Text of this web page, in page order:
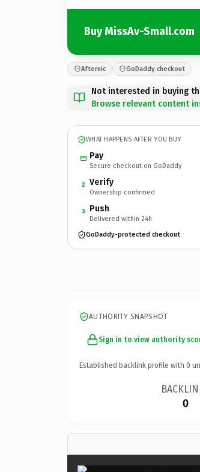
Buy MissAv-Small.com
Afternic GoDaddy checkout
Not interested in buying
Browse relevant content
WHAT HAPPENS AFTER YOU BUY
Pay
Secure checkout on GoDaddy
2 Verify
Ownership confirmed
3 Push
Delivered within 24h
GoDaddy-protected checkout
AUTHORITY SNAPSHOT
Sign in to view authority
Established backlink profile with 0
0